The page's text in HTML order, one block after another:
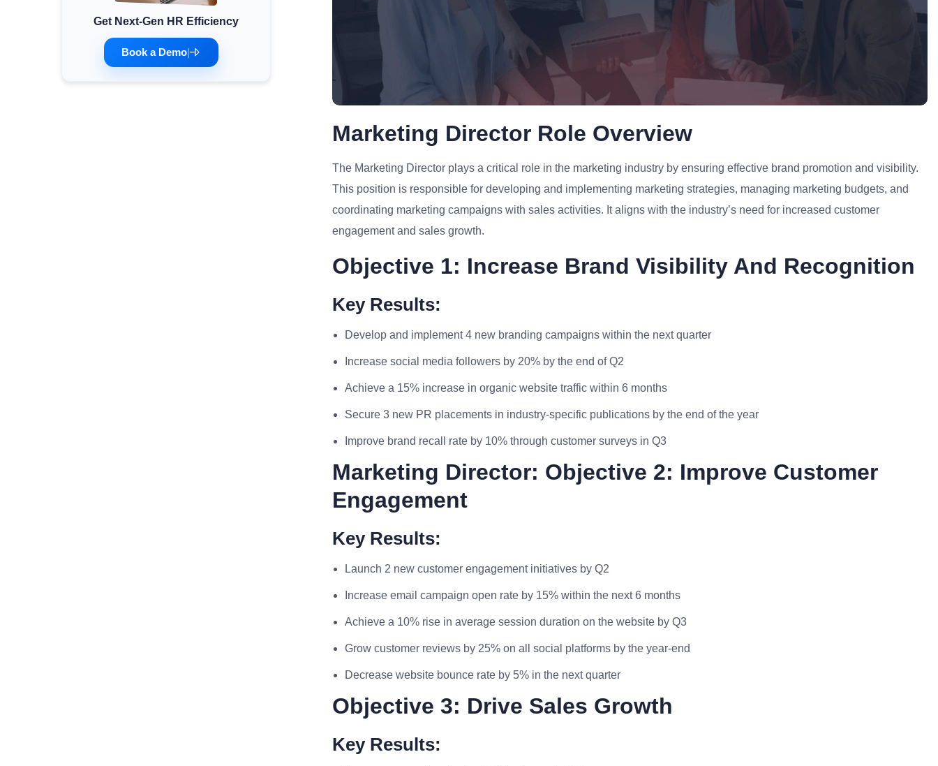
Minimum Wages
Check the latest minimum wage rates for all
states and union territories.
Get Next-Gen HR Efficiency
Book a Demo|
Marketing Director Role Overview
The Marketing Director plays a critical role in the marketing industry by ensuring effective brand promotion and visibility.
This position is responsible for developing and implementing marketing strategies, managing marketing budgets, and
coordinating marketing campaigns with sales activities. It aligns with the industry’s need for increased customer
engagement and sales growth.
Objective 1: Increase Brand Visibility And Recognition
Key Results:
Develop and implement 4 new branding campaigns within the next quarter
Increase social media followers by 20% by the end of Q2
Achieve a 15% increase in organic website traffic within 6 months
Secure 3 new PR placements in industry-specific publications by the end of the year
Improve brand recall rate by 10% through customer surveys in Q3
Marketing Director: Objective 2: Improve Customer
Engagement
Key Results:
Launch 2 new customer engagement initiatives by Q2
Increase email campaign open rate by 15% within the next 6 months
Achieve a 10% rise in average session duration on the website by Q3
Grow customer reviews by 25% on all social platforms by the year-end
Decrease website bounce rate by 5% in the next quarter
Objective 3: Drive Sales Growth
Key Results: